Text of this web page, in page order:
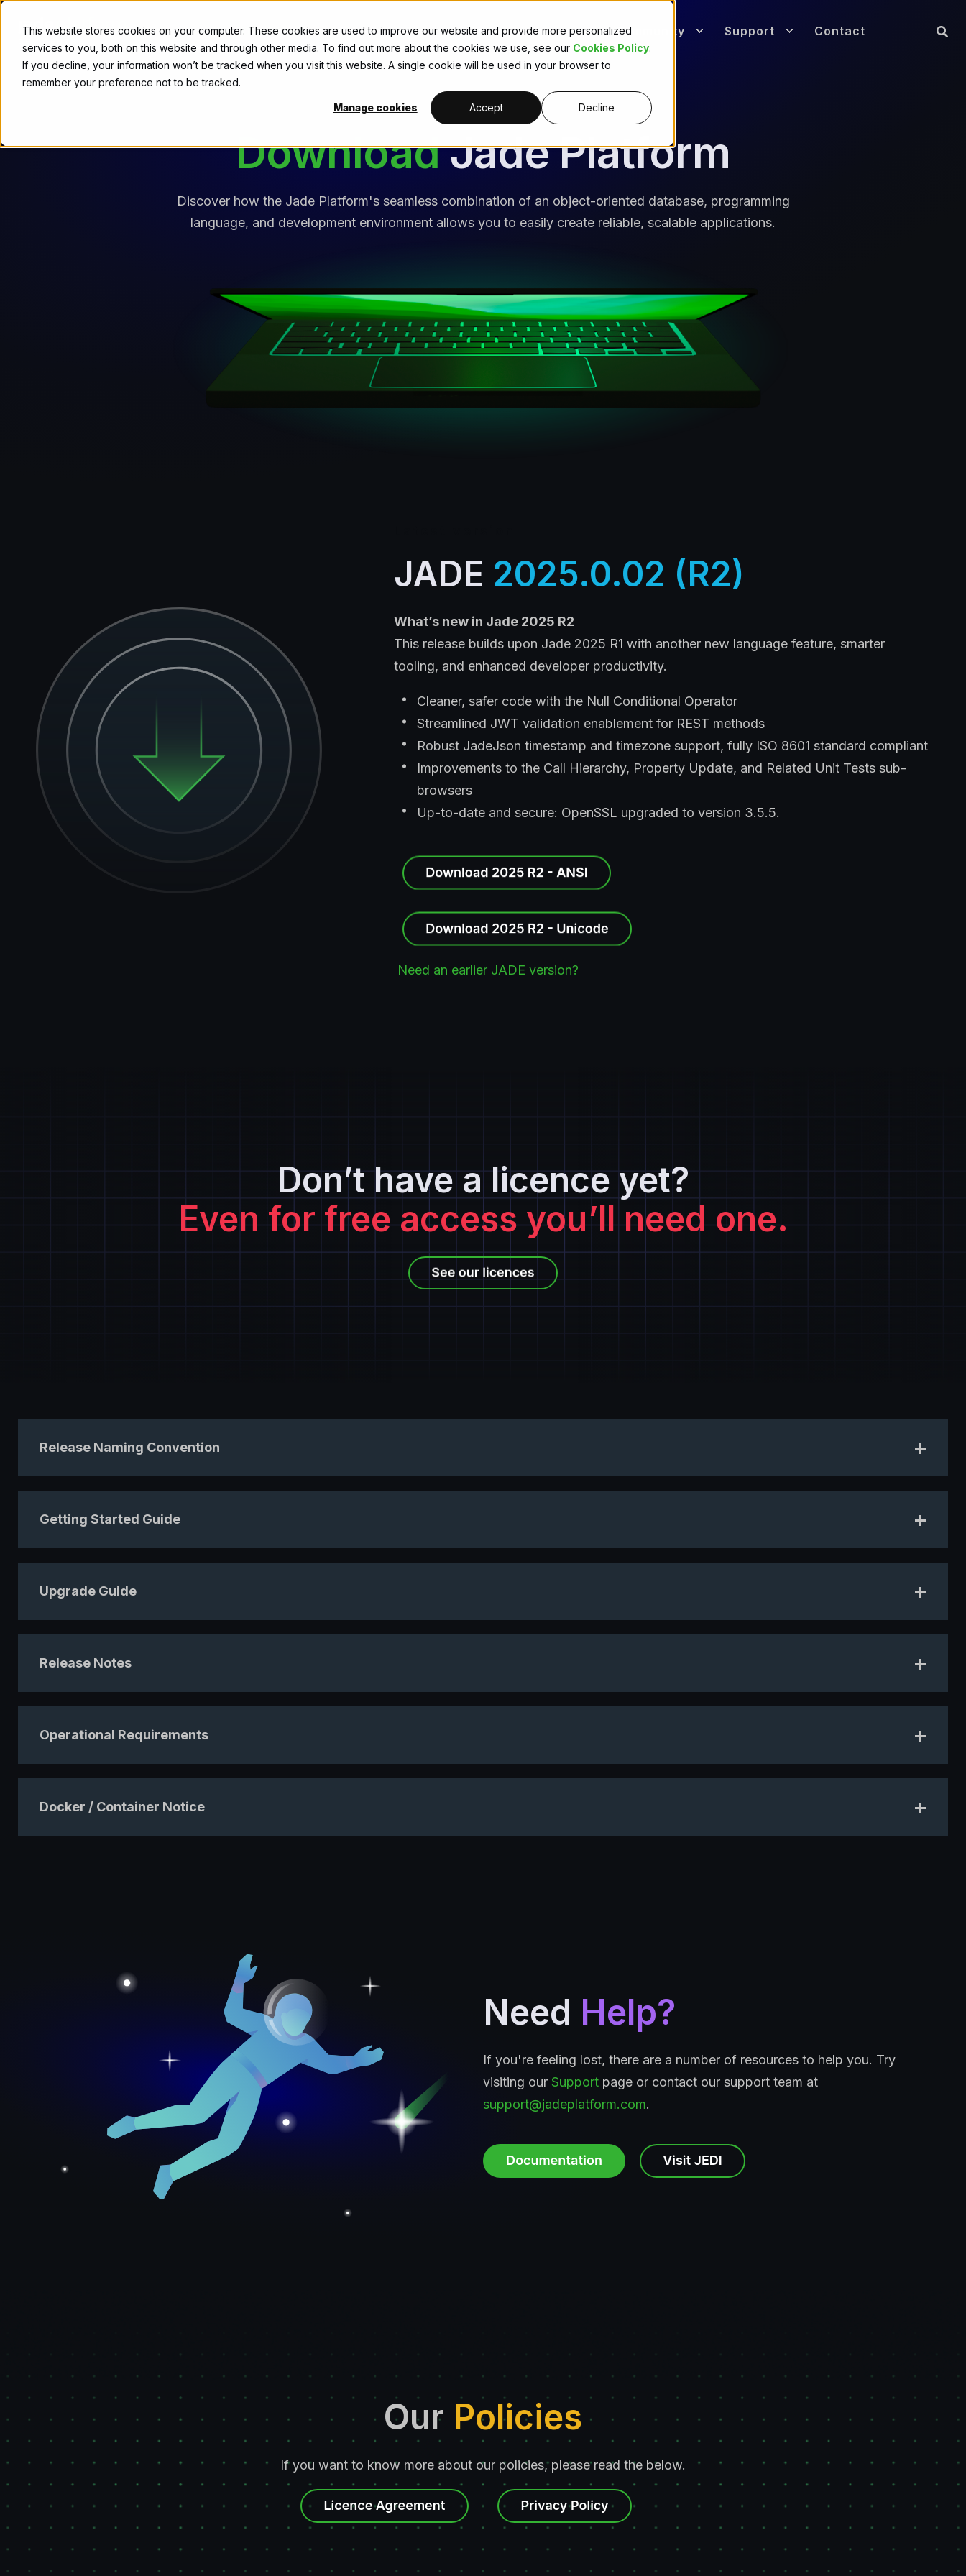
This website stores cookies on your computer. These cookies are used to improve our website and provide more personalized
services to you, both on this website and through other media. To find out more about the cookies we use, see our Cookies Policy.
If you decline, your information won’t be tracked when you visit this website. A single cookie will be used in your browser to
remember your preference not to be tracked.
Manage cookies Accept Decline
Download Extensions Learn Licences Community Support Contact
DownloadJade Platform
Discover how the Jade Platform's seamless combination of an object-oriented database, programming
language, and development environment allows you to easily create reliable, scalable applications.
JADE 2025.0.02 (R2)
What’snew in Jade 2025 R2
This release builds upon Jade 2025 R1 with another new language feature, smarter
tooling, and enhanced developer productivity.
Cleaner, safer code with the Null Conditional Operator
Streamlined JWT validation enablement for REST methods
Robust JadeJson timestamp and timezone support, fully ISO 8601 standard compliant
Improvements to the Call Hierarchy, Property Update, and Related Unit Tests sub-
browsers
Up-to-date and secure: OpenSSL upgraded to version 3.5.5.
Need an earlier JADE version?
Don’t have a licence yet?
Even for free access you’ll need one.
Release Naming Convention
Getting Started Guide
Upgrade Guide
Release Notes
Operational Requirements
Docker / Container Notice
Need Help?
If you're feeling lost, there are a number of resources to help you. Try
visiting our Support page or contact our support team at
support@jadeplatform.com.
Our Policies
If you want to know more about our policies, please read the below.